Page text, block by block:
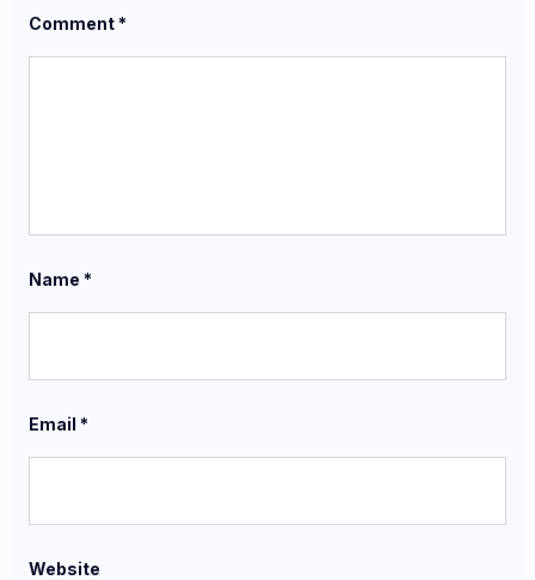
Comment*
Name *
Email *
Website